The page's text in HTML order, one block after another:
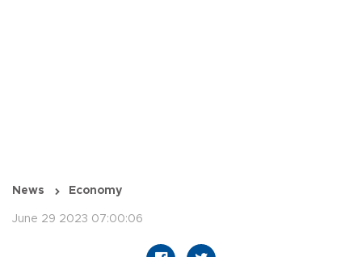
News Economy
June 29 2023 07:00:06